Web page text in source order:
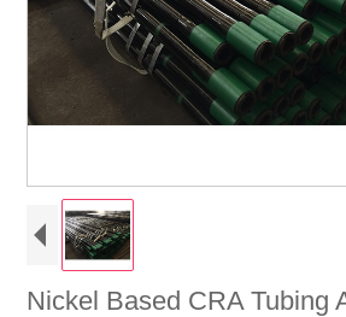
Nickel Based CRA Tubing